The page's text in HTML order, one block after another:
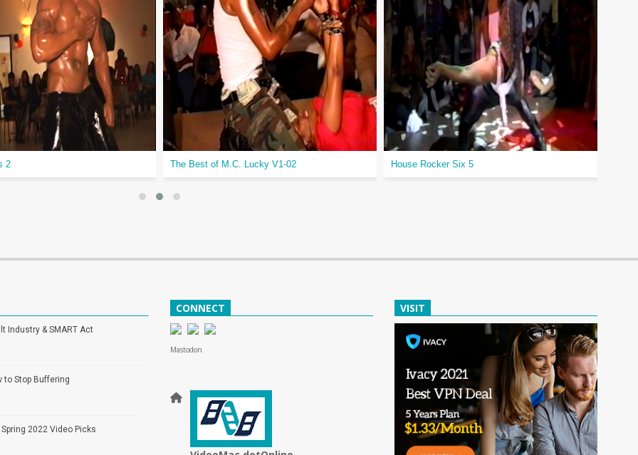
2 The Best of M.C. Lucky V1-02 House Rocker Six 5
Industry & SMART Act
to Stop Buffering
Spring 2022 Video Picks
CONNECT
Mastodon
VISIT